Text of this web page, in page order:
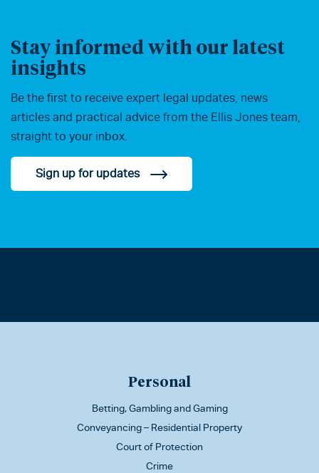
Stay informed with our latest
insights
Be the first to receive expert legal updates, news
articles and practical advice from the Ellis Jones team,
straight to your inbox.
Sign up for updates
Personal
Betting, Gambling and Gaming
Conveyancing – Residential Property
Court of Protection
Crime